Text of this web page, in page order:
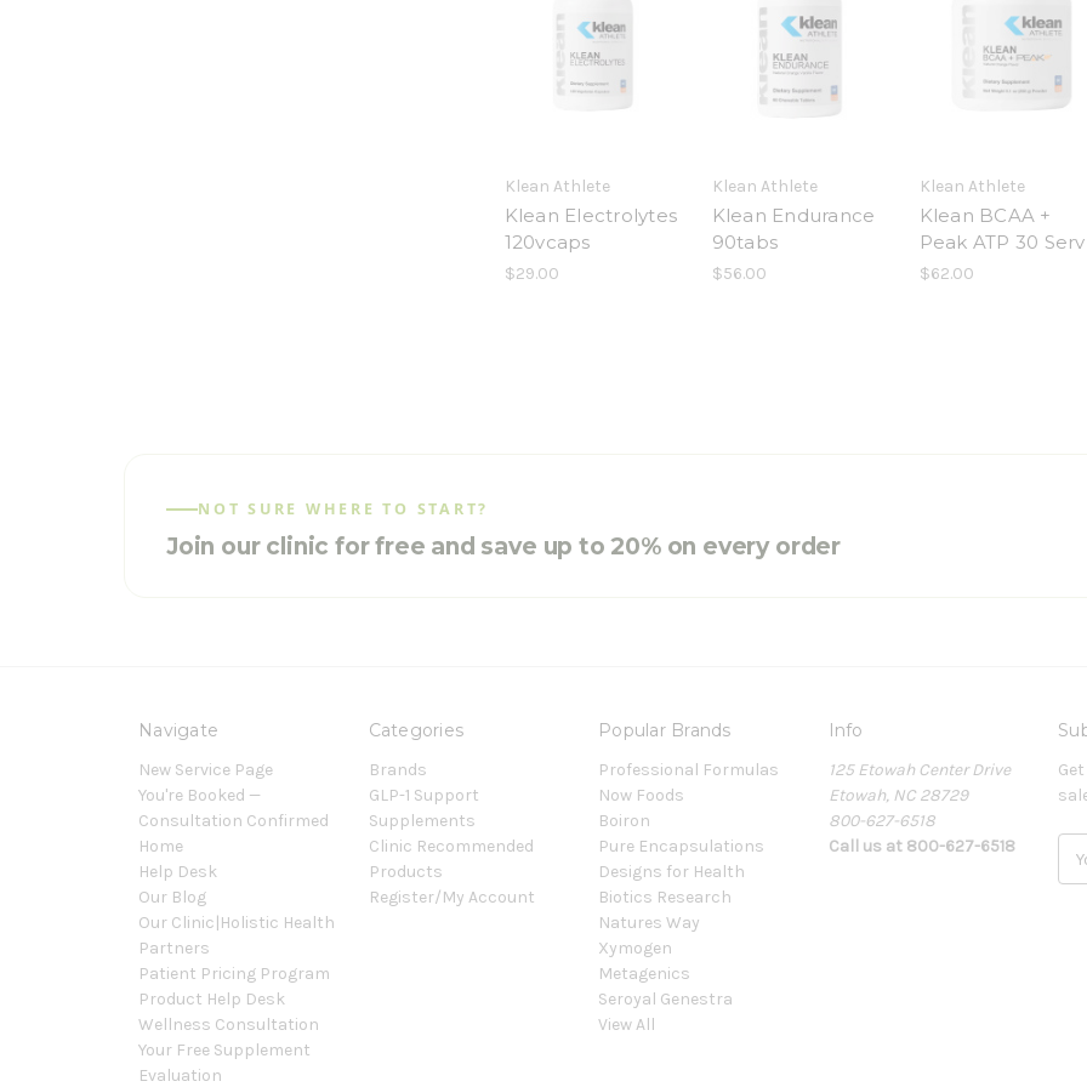
Klean Athlete
Klean Electrolytes
120vcaps
$29.00
Klean Athlete
Klean Endurance
90tabs
$56.00
Klean Athlete
Klean BCAA +
Peak ATP 30 Serv
$62.00
NOT SURE WHERE TO START?
Join our clinic for free and save up to 20% on every order
Navigate
New Service Page
You're Booked —
Consultation Confirmed
Home
Help Desk
Our Blog
Our Clinic|Holistic Health
Partners
Patient Pricing Program
Product Help Desk
Wellness Consultation
Your Free Supplement
Evaluation
Categories
Brands
GLP-1 Support
Supplements
Clinic Recommended
Products
Register/My Account
Popular Brands
Professional Formulas
Now Foods
Boiron
Pure Encapsulations
Designs for Health
Biotics Research
Natures Way
Xymogen
Metagenics
Seroyal Genestra
View All
Info
125 Etowah Center Drive
Etowah, NC 28729
800-627-6518
Call us at 800-627-6518